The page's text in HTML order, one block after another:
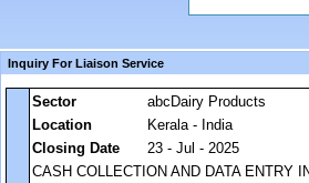
Inquiry For Liaison Service
Sector abcDairy Products
Location
Kerala - India
Closing Date
23 - Jul - 2025
CASH COLLECTION AND DATA ENTRY